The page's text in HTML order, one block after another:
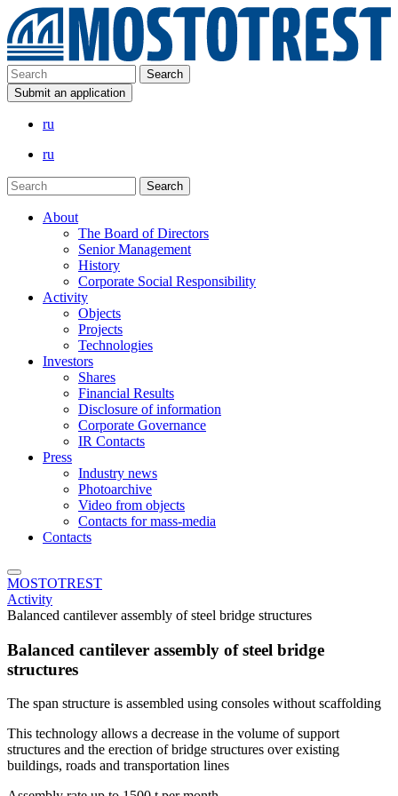
Submit an application
ru
ru
About
The Board of Directors
Senior Management
History
Corporate Social Responsibility
Activity
Objects
Projects
Technologies
Investors
Shares
Financial Results
Disclosure of information
Corporate Governance
IR Contacts
Press
Industry news
Photoarchive
Video from objects
Contacts for mass-media
Contacts
MOSTOTREST
Activity
Balanced cantilever assembly of steel bridge structures
Balanced cantilever assembly of steel bridge
structures
The span structure is assembled using consoles without scaffolding
This technology allows a decrease in the volume of support
structures and the erection of bridge structures over existing
buildings, roads and transportation lines